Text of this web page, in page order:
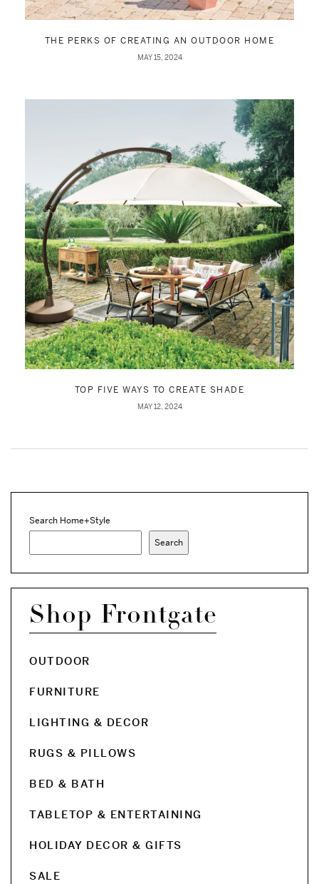
THE PERKS OF CREATING AN OUTDOOR HOME
MAY 15, 2024
TOP FIVE WAYS TO CREATE SHADE
MAY 12, 2024
Search Home+Style
Search
Shop Frontgate
OUTDOOR
FURNITURE
LIGHTING & DECOR
RUGS & PILLOWS
BED & BATH
TABLETOP & ENTERTAINING
HOLIDAY DECOR & GIFTS
SALE